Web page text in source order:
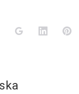
Twitter Google+